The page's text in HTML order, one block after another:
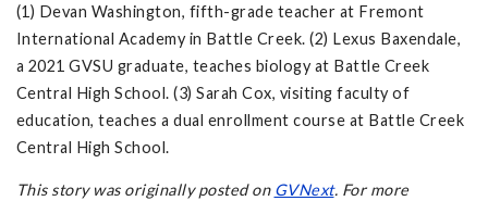
(1) Devan Washington, fifth-grade teacher at Fremont
International Academy in Battle Creek. (2) Lexus Baxendale,
a 2021 GVSU graduate, teaches biology at Battle Creek
Central High School. (3) Sarah Cox, visiting faculty of
education, teaches a dual enrollment course at Battle Creek
Central High School.
This story was originally posted on GVNext. For more